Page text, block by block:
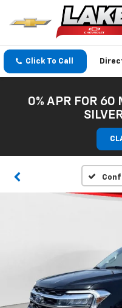
Click To Call
0% APR FOR 60